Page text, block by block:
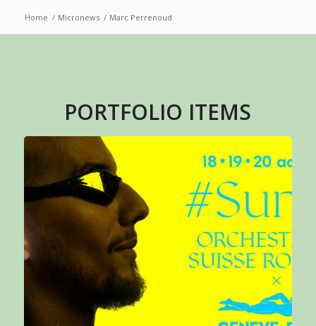
Home / Micronews / Marc Perrenoud
PORTFOLIO ITEMS